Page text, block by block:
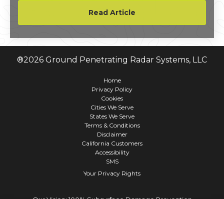
Read Article
®2026 Ground Penetrating Radar Systems, LLC
Home
Privacy Policy
Cookies
Cities We Serve
States We Serve
Terms & Conditions
Disclaimer
California Customers
Accessibility
SMS
Your Privacy Rights